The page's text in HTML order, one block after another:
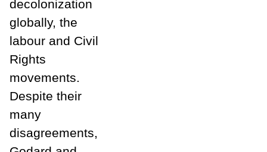
decolonization
globally, the
labour and Civil
Rights
movements.
Despite their
many
disagreements,